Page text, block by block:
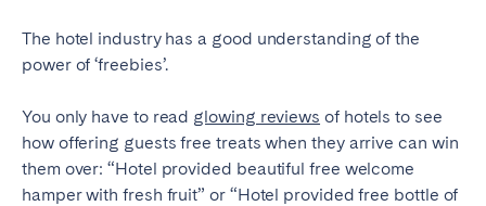
The hotel industry has a good understanding of the
power of ‘freebies’.
You only have to read glowing reviews of hotels to see
how offering guests free treats when they arrive can win
them over: “Hotel provided beautiful free welcome
hamper with fresh fruit” or “Hotel provided free bottle of
WALES
Belfast